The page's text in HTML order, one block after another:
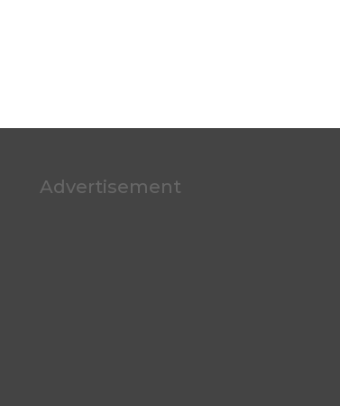
Advertisement